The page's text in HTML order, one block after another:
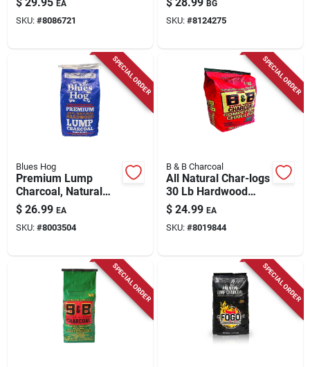
Charcoal 17.6 Lb
Bagged
EA
SKU: #8086721
Charcoal – 17.6 lb
Bag
BG
SKU: #8124275
SPECIAL ORDER
Blues Hog
Premium Lump
Charcoal, Natural
Hardwood, 20 Lb.
$ 26.99 EA
SKU: #8003504
SPECIAL ORDER
B & B Charcoal
All Natural Char-logs
30 Lb Hardwood
Briquettes
$ 24.99 EA
SKU: #8019844
SPECIAL ORDER SPECIAL ORDER